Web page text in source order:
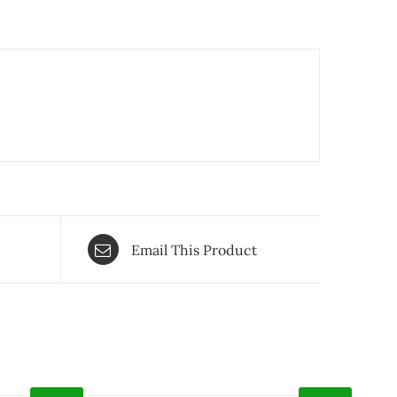
Email This Product